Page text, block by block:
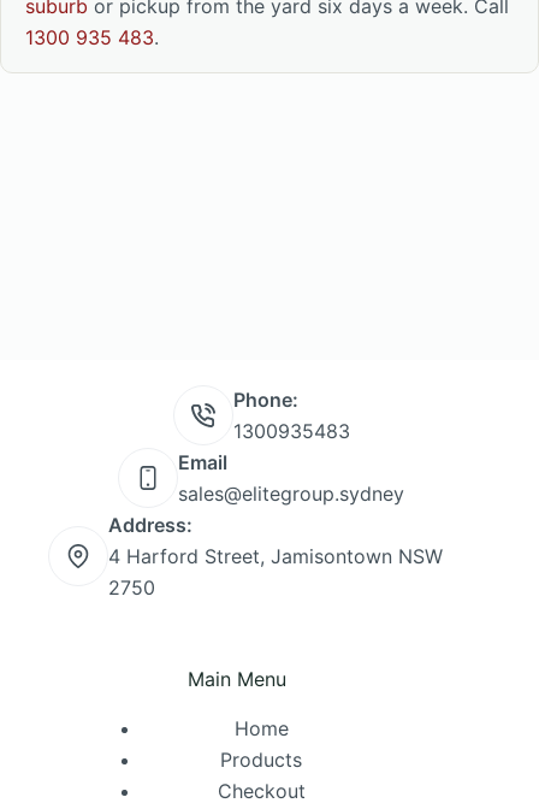
suburb or pickup from the yard six days a week. Call
1300 935 483.
Phone:
1300935483
Email
sales@elitegroup.sydney
Address:
4 Harford Street, Jamisontown NSW
2750
Main Menu
Home
Products
Checkout